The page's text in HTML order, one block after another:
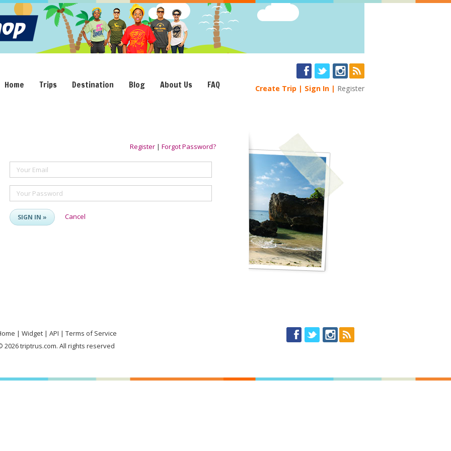
Home Trips Destination Blog About Us FAQ Create Trip Sign In Register
Register | Forgot Password?
Your Email
Your Password
SIGN IN » Cancel
Widget API
Terms of Service
2026 triptrus.com. All rights reserved